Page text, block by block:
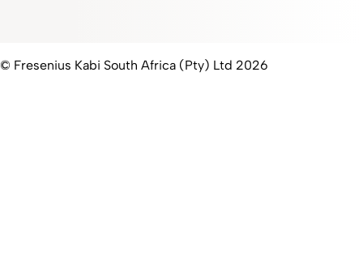
© Fresenius Kabi South Africa (Pty) Ltd 2026